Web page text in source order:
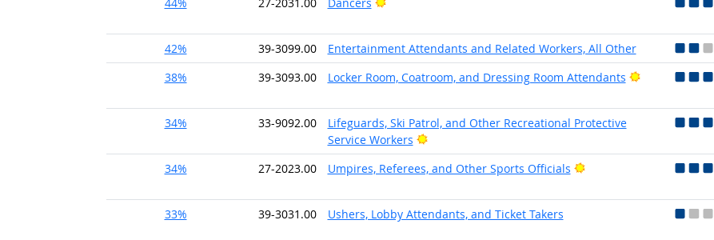
42% 39-3099.00 Entertainment Attendants and Related Workers, All Other
38%
39-3093.00 Locker Room, Coatroom, and Dressing Room Attendants Bright Outlook
34% 33-9092.00
Lifeguards, Ski Patrol, and Other Recreational Protective
Service Workers
Bright Outlook
34% 27-2023.00 Umpires, Referees, and Other Sports Officials Bright Outlook
33% 39-3031.00 Ushers, Lobby Attendants, and Ticket Takers